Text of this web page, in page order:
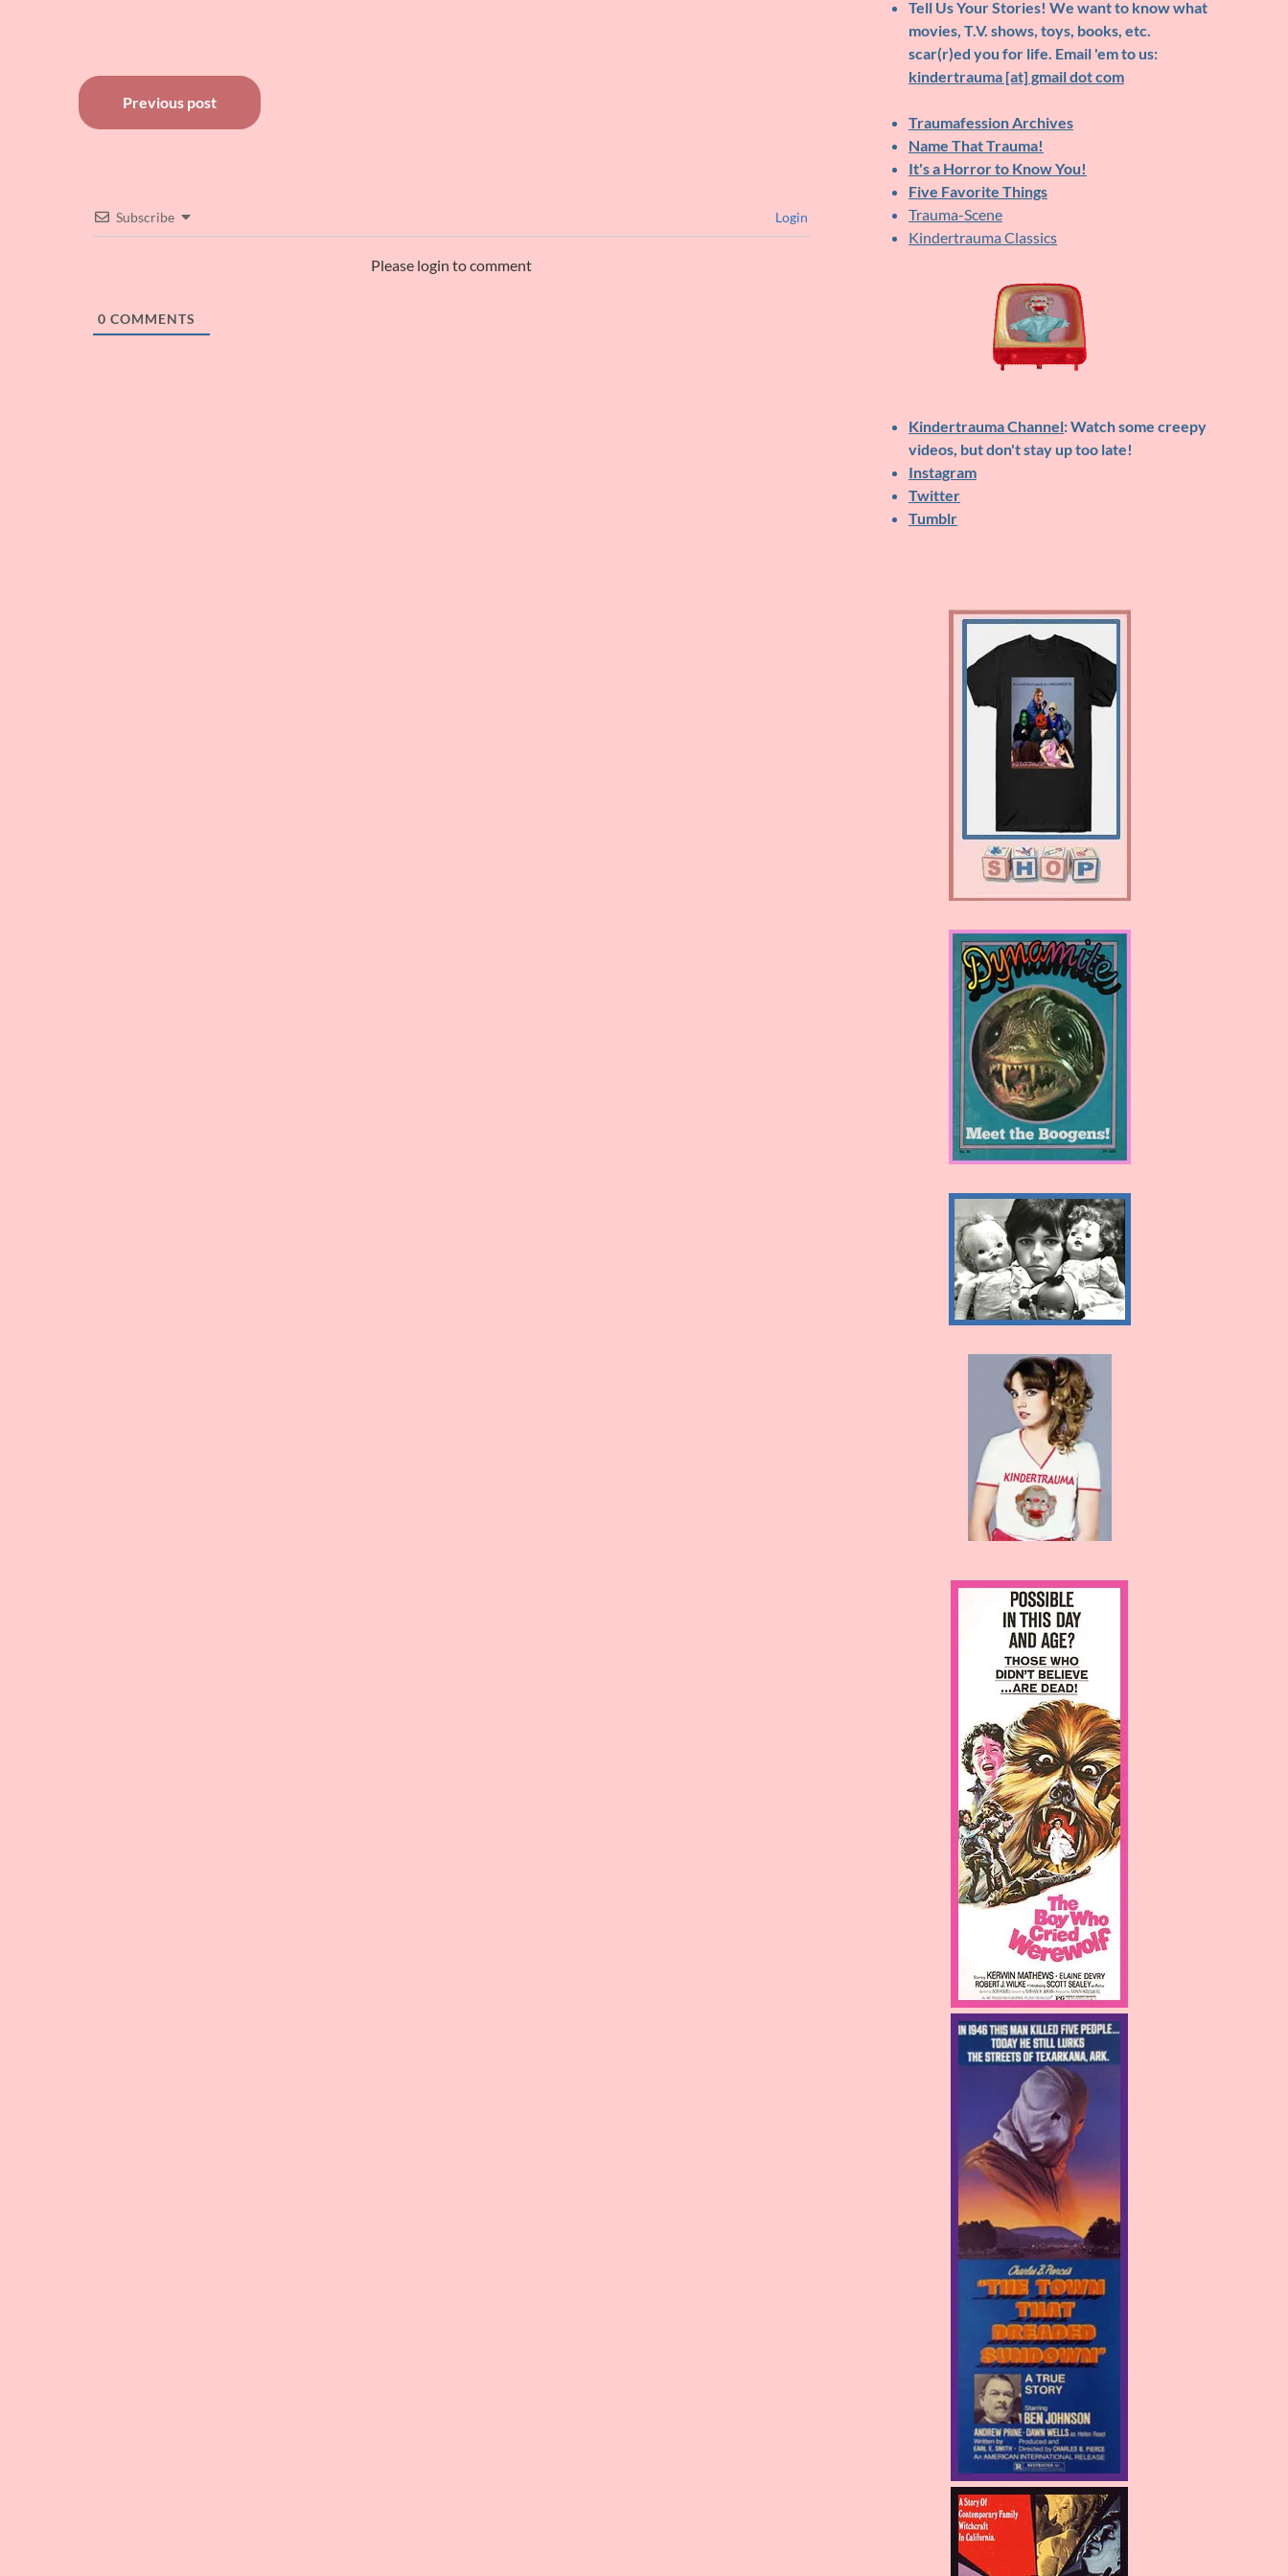
Post
navigation
Previous post
Subscribe Login
Please login to comment
0 COMMENTS
Tell Us Your Stories! We want to know what
movies, T.V. shows, toys, books, etc.
scar(r)ed you for life. Email 'em to us:
kindertrauma [at] gmail dot com
Traumafession Archives
Name That Trauma!
It's a Horror to Know You!
Five Favorite Things
Trauma-Scene
Kindertrauma Classics
Kindertrauma Channel: Watch some creepy
videos, but don't stay up too late!
Instagram
Twitter
Tumblr